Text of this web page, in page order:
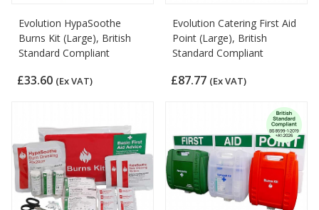
Evolution HypaSoothe
Burns Kit (Large), British
Standard Compliant
£33.60 (Ex VAT)
Evolution Catering First Aid
Point (Large), British
Standard Compliant
£87.77 (Ex VAT)